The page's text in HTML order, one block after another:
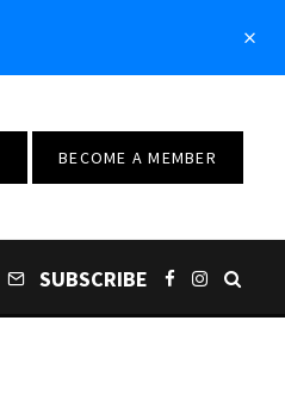
BECOME A MEMBER
SUBSCRIBE